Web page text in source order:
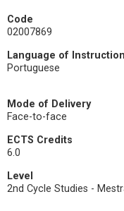
Code
02007869
Language of Instruction
Portuguese
Mode of Delivery
Face-to-face
ECTS Credits
6.0
Level
2nd Cycle Studies -